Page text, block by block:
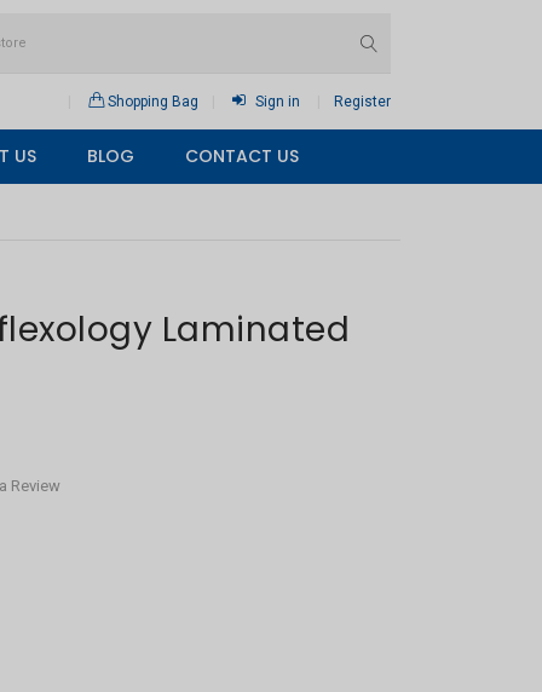
Shopping Bag Sign in Register
US BLOG CONTACT US
Laminated
Review